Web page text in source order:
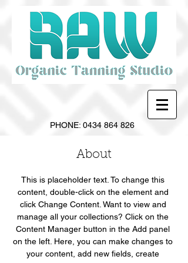
PHONE: 0434 864 826
About
This is placeholder text. To change this
content, double-click on the element and
click Change Content. Want to view and
manage all your collections? Click on the
Content Manager button in the Add panel
on the left. Here, you can make changes to
your content, add new fields, create